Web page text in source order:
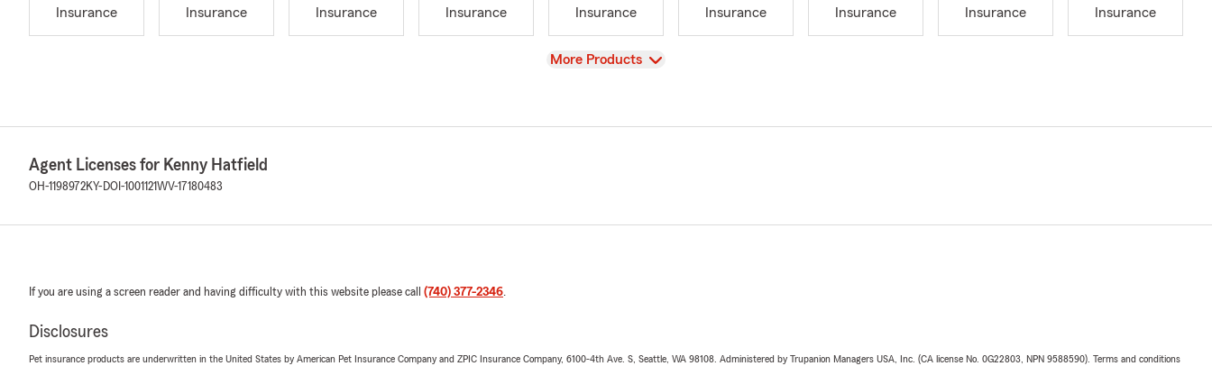
Insurance
Insurance
Insurance
Insurance
Insurance
Insurance
Insurance
Insurance
Insurance
View
More Products
Agent Licenses for Kenny Hatfield
OH-1198972KY-DOI-1001121WV-17180483
If you are using a screen reader and having difficulty with this website please call (740) 377-2346.
Disclosures
Pet insurance products are underwritten in the United States by American Pet Insurance Company and ZPIC Insurance Company, 6100-4th Ave. S, Seattle, WA 98108. Administered by Trupanion Managers USA, Inc. (CA license No. 0G22803, NPN 9588590). Terms and conditions